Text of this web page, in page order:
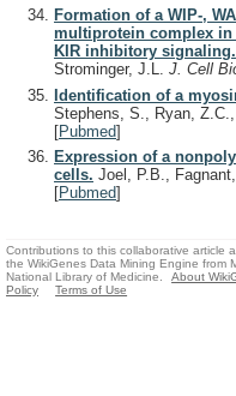
Formation of a WIP-,
multiprotein complex in
KIR inhibitory signaling.
Strominger, J.L. J. Cell
Identification of a
Stephens, S., Ryan,
[Pubmed]
Expression of a
cells. Joel, P.B.,
[Pubmed]
Contributions to this collaborative article
the WikiGenes Data Mining Engine from
National Library of Medicine.
About
Policy
Terms of Use